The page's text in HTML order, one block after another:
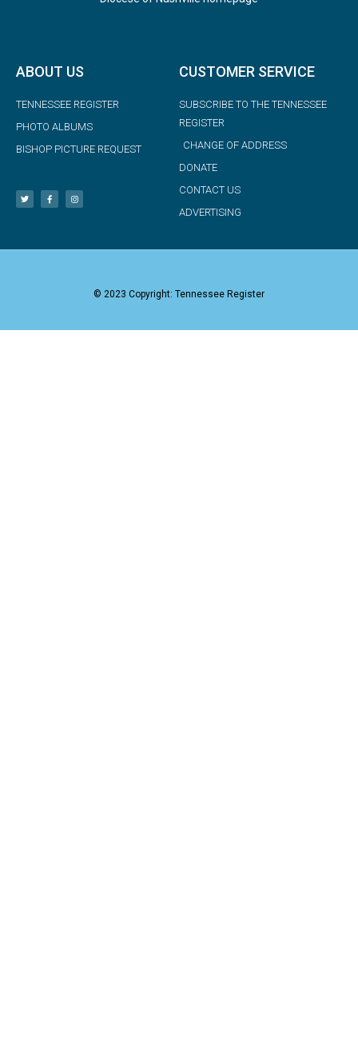
ABOUT US
TENNESSEE REGISTER
PHOTO ALBUMS
BISHOP PICTURE REQUEST
CUSTOMER SERVICE
SUBSCRIBE TO THE TENNESSEE
REGISTER
CHANGE OF ADDRESS
DONATE
CONTACT US
ADVERTISING
© 2023 Copyright: Tennessee Register